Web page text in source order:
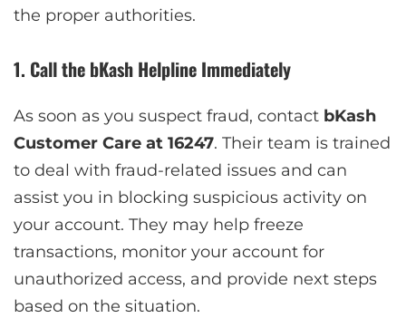
the proper authorities.
1. Call the bKash Helpline Immediately
As soon as you suspect fraud, contact bKash
Customer Care at 16247. Their team is trained
to deal with fraud-related issues and can
assist you in blocking suspicious activity on
your account. They may help freeze
transactions, monitor your account for
unauthorized access, and provide next steps
based on the situation.